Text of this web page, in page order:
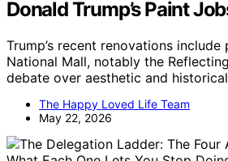
Donald Trump’s Paint
Trump’s recent renovations
National Mall, notably the
debate over aesthetic and
The Happy Loved Life Team
May 22, 2026